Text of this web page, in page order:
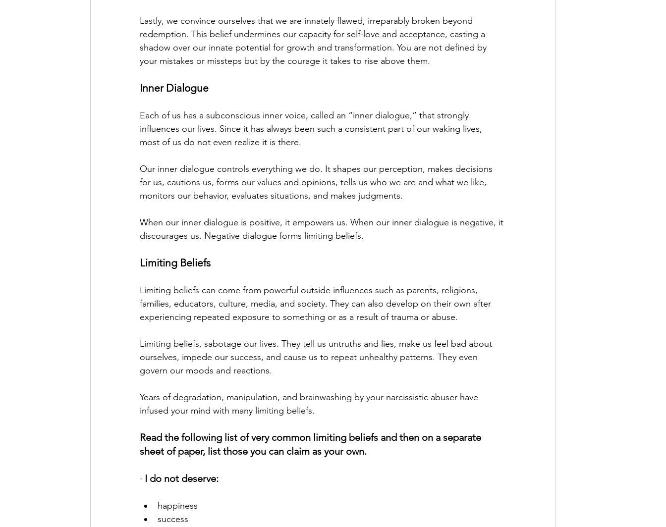
Lastly, we convince ourselves that we are innately flawed, irreparably broken beyond
redemption. This belief undermines our capacity for self-love and acceptance, casting a
shadow over our innate potential for growth and transformation. You are not defined by
your mistakes or missteps but by the courage it takes to rise above them.
Inner Dialogue
Each of us has a subconscious inner voice, called an “inner dialogue,” that strongly
influences our lives. Since it has always been such a consistent part of our waking lives,
most of us do not even realize it is there.
Our inner dialogue controls everything we do. It shapes our perception, makes decisions
for us, cautions us, forms our values and opinions, tells us who we are and what we like,
monitors our behavior, evaluates situations, and makes judgments.
When our inner dialogue is positive, it empowers us. When our inner dialogue is negative, it
discourages us. Negative dialogue forms limiting beliefs.
Limiting Beliefs
Limiting beliefs can come from powerful outside influences such as parents, religions,
families, educators, culture, media, and society. They can also develop on their own after
experiencing repeated exposure to something or as a result of trauma or abuse.
Limiting beliefs, sabotage our lives. They tell us untruths and lies, make us feel bad about
ourselves, impede our success, and cause us to repeat unhealthy patterns. They even
govern our moods and reactions.
Years of degradation, manipulation, and brainwashing by your narcissistic abuser have
infused your mind with many limiting beliefs.
Read the following list of very common limiting beliefs and then on a separate
sheet of paper, list those you can claim as your own.
· I do not deserve:
happiness
success